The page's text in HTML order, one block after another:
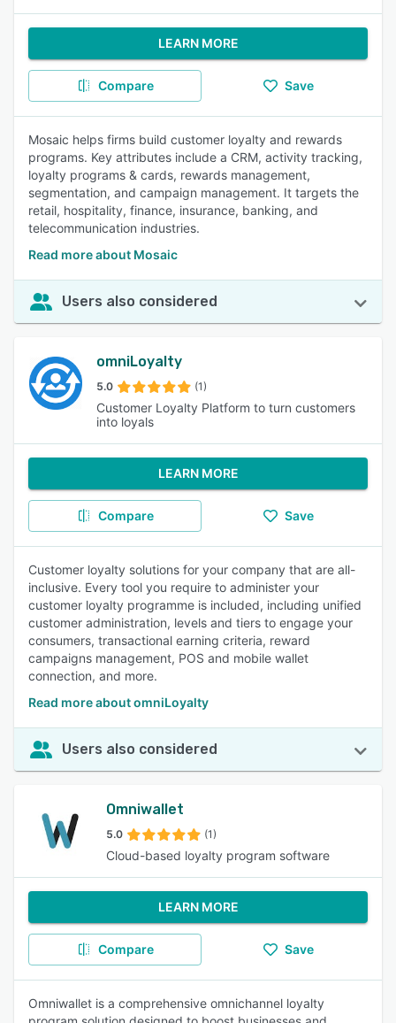
LEARN MORE
Compare Save
Mosaic helps firms build customer loyalty and rewards
programs. Key attributes include a CRM, activity tracking,
loyalty programs & cards, rewards management,
segmentation, and campaign management. It targets the
retail, hospitality, finance, insurance, banking, and
telecommunication industries.
Read more about Mosaic
Users also considered
omniLoyalty
5.0 (1)
Customer Loyalty Platform to turn customers
into loyals
LEARN MORE
Compare Save
Customer loyalty solutions for your company that are all-
inclusive. Every tool you require to administer your
customer loyalty programme is included, including unified
customer administration, levels and tiers to engage your
consumers, transactional earning criteria, reward
campaigns management, POS and mobile wallet
connection, and more.
Read more about omniLoyalty
Users also considered
Omniwallet
5.0 (1)
Cloud-based loyalty program software
LEARN MORE
Compare Save
Omniwallet is a comprehensive omnichannel loyalty